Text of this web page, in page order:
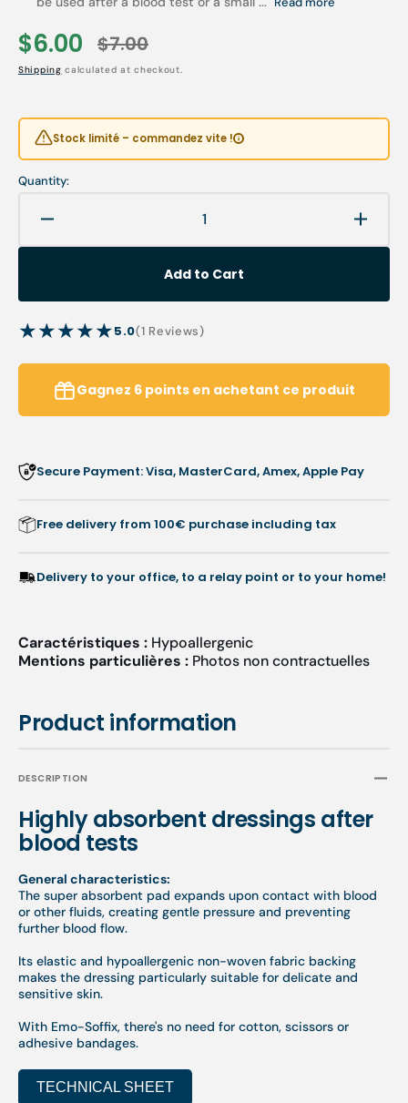
Product information
DESCRIPTION
Highly absorbent dressings after
blood tests
General characteristics:
The super absorbent pad expands upon contact with blood
or other fluids, creating gentle pressure and preventing
further blood flow.
Its elastic and hypoallergenic non-woven fabric backing
makes the dressing particularly suitable for delicate and
sensitive skin.
With Emo-Soffix, there's no need for cotton, scissors or
adhesive bandages.
TECHNICAL SHEET
Sale
price
$6.00
Regular
price
$7.00
Shipping calculated at checkout.
Stock limité – commandez vite !
Quantity:
quantity
Emo
Soffix
dressings
-
38
38
Pic
Emo
-
38
Pic
Add to Cart
5.0(1 Reviews)1
Gagnez 6 points en achetant ce produit
Secure Payment: Visa, MasterCard, Amex, Apple Pay
Free delivery from 100€ purchase including tax
Delivery to your office, to a relay point or to your home!
Caractéristiques : Hypoallergenic
Mentions particulières : Photos non contractuelles